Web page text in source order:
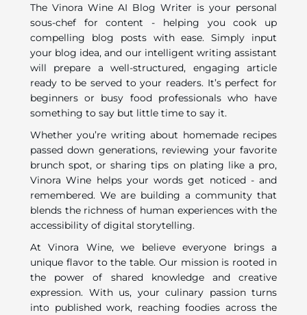
The Vinora Wine AI Blog Writer is your personal
sous-chef for content - helping you cook up
compelling blog posts with ease. Simply input
your blog idea, and our intelligent writing assistant
will prepare a well-structured, engaging article
ready to be served to your readers. It’s perfect for
beginners or busy food professionals who have
something to say but little time to say it.
Whether you’re writing about homemade recipes
passed down generations, reviewing your favorite
brunch spot, or sharing tips on plating like a pro,
Vinora Wine helps your words get noticed - and
remembered. We are building a community that
blends the richness of human experiences with the
accessibility of digital storytelling.
At Vinora Wine, we believe everyone brings a
unique flavor to the table. Our mission is rooted in
the power of shared knowledge and creative
expression. With us, your culinary passion turns
into published work, reaching foodies across the